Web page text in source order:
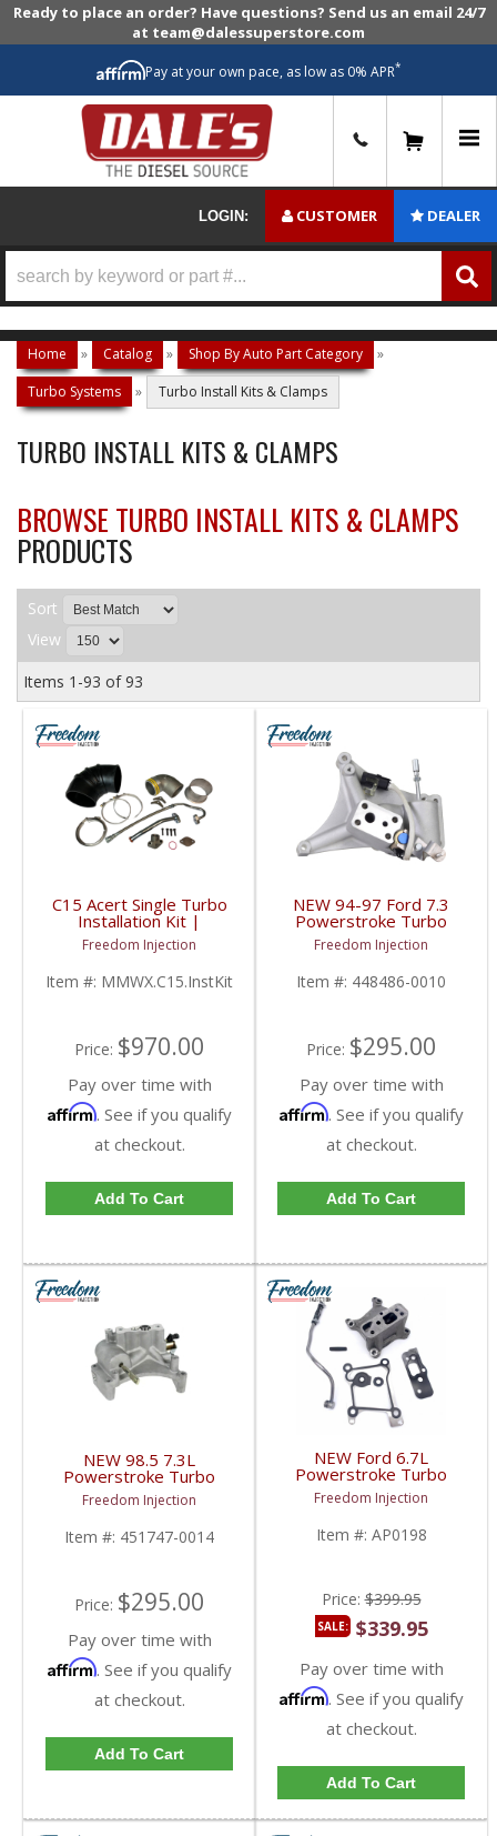
Ready to place an order? Have questions? Send us an email 24/7
at team@dalessuperstore.com
Pay at your own pace, as low as 0% APR*
LOGIN: CUSTOMER DEALER
Home » Catalog » Shop By Auto Part Category
»
Turbo Systems
» Turbo Install Kits & Clamps
TURBO INSTALL KITS & CLAMPS
BROWSE TURBO INSTALL KITS & CLAMPS
PRODUCTS
Sort
View
Items 1-93 of93
C15 Acert Single Turbo
Installation Kit |
Caterpillar C15 Acert
Freedom Injection
Item #: MMWX.C15.InstKit
Price: $970.00
Pay over time with
Affirm. See if you qualify
at checkout.
Add To Cart
NEW 94-97 Ford 7.3
Powerstroke Turbo
Pedestal w/ EBP Valve
| 448486-0010 | 1994-
1997 Ford Powerstroke
7.3L
Freedom Injection
Item #: 448486-0010
Price: $295.00
Pay over time with
Affirm. See if you qualify
at checkout.
Add To Cart
NEW 98.5 7.3L
Powerstroke Turbo
Pedestal w/ EBP Valve
| 3192, 451747-0014 |
1998.5 Ford
Powerstroke 7.3L
Freedom Injection
Item #: 451747-0014
Price: $295.00
Pay over time with
Affirm. See if you qualify
at checkout.
Add To Cart
NEW Ford 6.7L
Powerstroke Turbo
Install, 15-16 turbo to
17-19 Conversion Kit |
2015-2016 Ford
Freedom Injection
Item #: AP0198
Price:$399.95
SALE: $339.95
Pay over time with
Affirm. See if you qualify
at checkout.
Add To Cart